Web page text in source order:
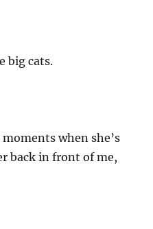
big cats.
when she’s
back in front of me,